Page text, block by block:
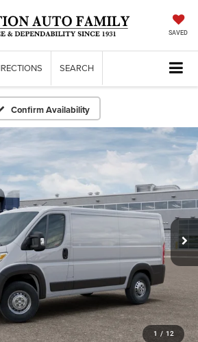
SAVED
SEARCH
Confirm Availability
1 / 12